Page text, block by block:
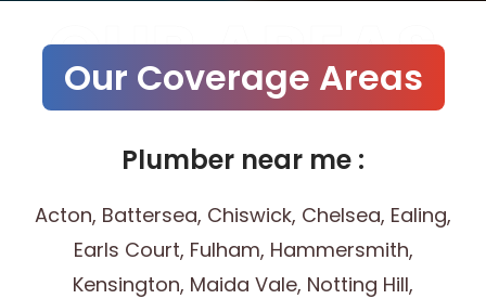
OUR AREAS
Our Coverage Areas
Plumber near me :
Acton, Battersea, Chiswick, Chelsea, Ealing,
Earls Court, Fulham, Hammersmith,
Kensington, Maida Vale, Notting Hill,